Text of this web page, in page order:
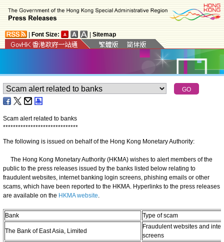
Font Size: Sitemap
Scam alert related to banks
******************************
The following is issued on behalf of the Hong Kong Monetary Authority:
The Hong Kong Monetary Authority (HKMA) wishes to alert members of the
public to the press releases issued by the banks listed below relating to
fraudulent websites, internet banking login screens, phishing emails or other
scams, which have been reported to the HKMA. Hyperlinks to the press releases
are available on the HKMA website.
Bank Type of scam
The Bank of East Asia, Limited
Fraudulent websites and
screens